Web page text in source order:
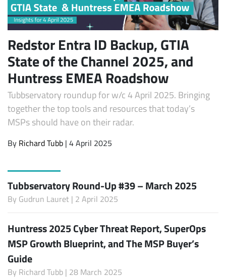
Redstor Entra ID Backup, GTIA
State of the Channel 2025, and
Huntress EMEA Roadshow
Tubbservatory roundup for w/c 4 April 2025. Bringing
together the top tools and resources that today’s
MSPs should have on their radar.
By Richard Tubb | 4 April 2025
Tubbservatory Round-Up #39 – March 2025
By Gudrun Lauret | 2 April 2025
Huntress 2025 Cyber Threat Report, SuperOps
MSP Growth Blueprint, and The MSP Buyer’s
Guide
By Richard Tubb | 28 March 2025